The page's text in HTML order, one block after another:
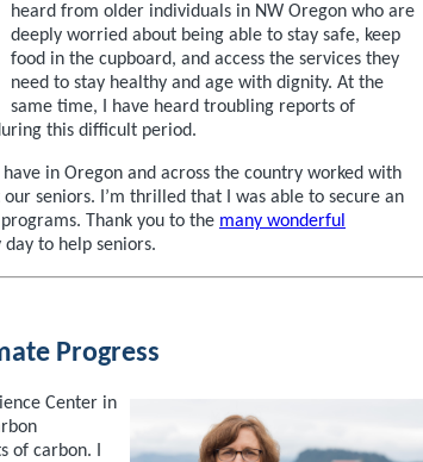
heard from older individuals in NW Oregon who are
deeply worried about being able to stay safe, keep
food in the cupboard, and access the services they
need to stay healthy and age with dignity. At the
same time, I have heard troubling reports of
this difficult period.
in Oregon and across the country worked with
seniors. I’m thrilled that I was able to secure an
Thank you to the many wonderful
to help seniors.
Progress
Center in
of carbon. I